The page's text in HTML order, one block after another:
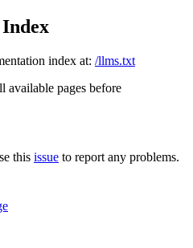
index at: /llms.txt
available pages before
this issue to report any problems.